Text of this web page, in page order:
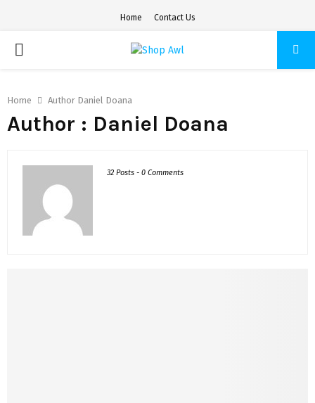
Home Contact Us
PRIMARY
Home Author Daniel Doana
Author : Daniel Doana
32 Posts - 0 Comments